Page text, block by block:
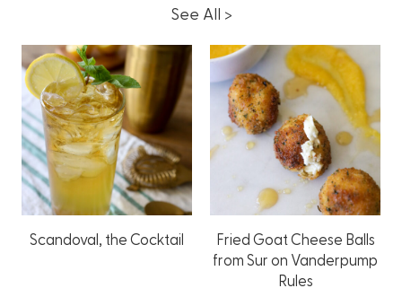
See All >
Scandoval, the Cocktail
Fried Goat Cheese Balls
from Sur on Vanderpump
Rules